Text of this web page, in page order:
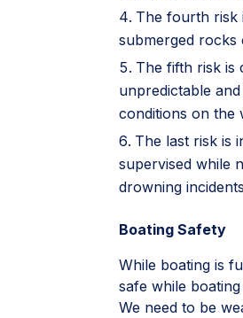
The fourth risk
submerged
The fifth risk is
unpredictable
conditions on the
The last risk is
supervised while
drowning
Boating Safety
While boating is
safe while
We need to be